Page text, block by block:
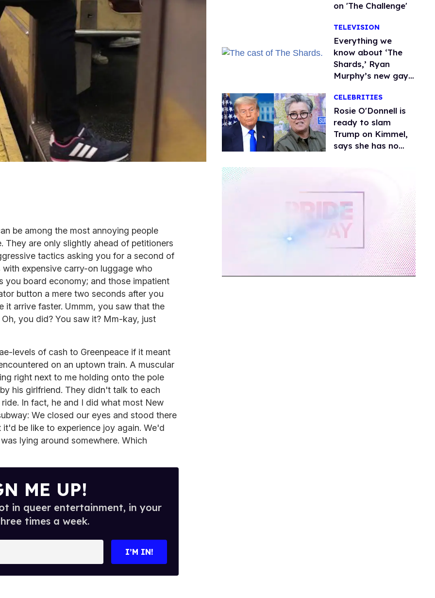
be among the most annoying people
They are only slightly ahead of petitioners
tactics asking you for a second of
expensive carry-on luggage who
you board economy; and those impatient
button a mere two seconds after you
it arrive faster. Ummm, you saw that the
you did? You saw it? Mm-kay, just
levels of cash to Greenpeace if it meant
on an uptown train. A muscular
right next to me holding onto the pole
his girlfriend. They didn't talk to each
In fact, he and I did what most New
We closed our eyes and stood there
be like to experience joy again. We'd
lying around somewhere. Which
ME UP!
in queer entertainment, in your
times a week.
I’M IN!
on 'The Challenge'
TELEVISION
Everything we
know about ‘The
Shards,’ Ryan
Murphy’s new gay
CELEBRITIES
Rosie O'Donnell is
ready to slam
Trump on Kimmel,
says she has no